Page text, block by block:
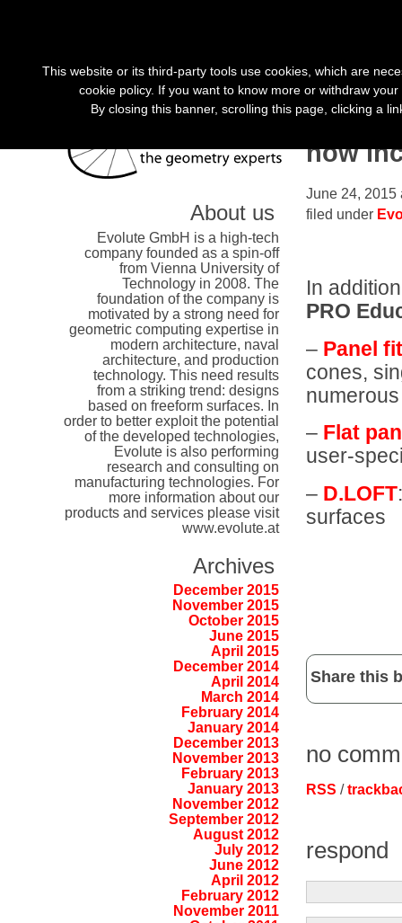
About us
Evolute GmbH is a high-tech
company founded as a spin-off
from Vienna University of
Technology in 2008. The
foundation of the company is
motivated by a strong need for
geometric computing expertise in
modern architecture, naval
architecture, and production
technology. This need results
from a striking trend: designs
based on freeform surfaces. In
order to better exploit the potential
of the developed technologies,
Evolute is also performing
research and consulting on
manufacturing technologies. For
more information about our
products and services please visit
www.evolute.at
Archives
December 2015
November 2015
October 2015
June 2015
April 2015
December 2014
April 2014
March 2014
February 2014
January 2014
December 2013
November 2013
February 2013
January 2013
November 2012
September 2012
August 2012
July 2012
June 2012
April 2012
February 2012
November 2011
now
June 24, 2015
filed under
In
PRO
– Panel
cones,
– Flat
user-
– D.LOFT
surfaces
Share this
no
RSS /
respond
This website or its third-party tools use cookies, which are
cookie policy. If you want to know more or withdraw
By closing this banner, scrolling this page, clicking a